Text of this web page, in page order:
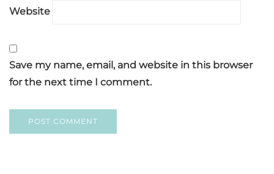
Website
Save my name, email, and website in this browser
for the next time I comment.